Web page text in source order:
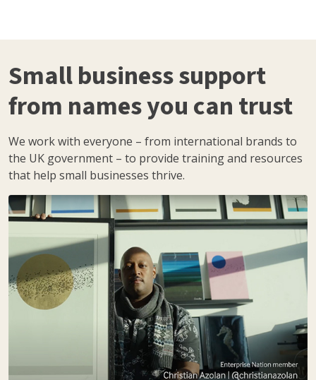
Small business support
from names you can trust
We work with everyone – from international brands to
the UK government – to provide training and resources
that help small businesses thrive.